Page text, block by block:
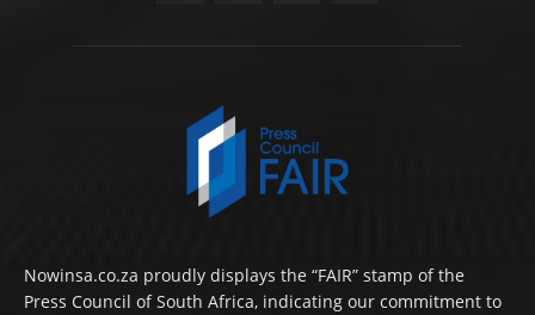
Nowinsa.co.za proudly displays the “FAIR” stamp of the
Press Council of South Africa, indicating our commitment to